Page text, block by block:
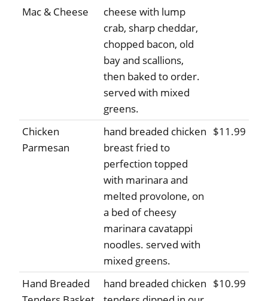
Mac & Cheese
cheese with lump
crab, sharp cheddar,
chopped bacon, old
bay and scallions,
then baked to order.
served with mixed
greens.
Chicken
Parmesan
hand breaded chicken
breast fried to
perfection topped
with marinara and
melted provolone, on
a bed of cheesy
marinara cavatappi
noodles. served with
mixed greens.
$11.99
Hand Breaded
hand breaded chicken $10.99